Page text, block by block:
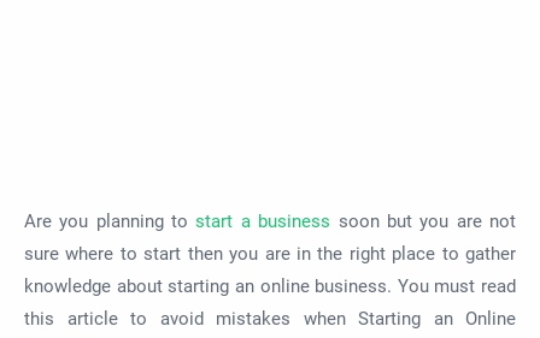
Are you planning tostart a business soon but you are not
sure where to start then you are in the right place to gather
knowledge about starting an online business. You must read
this article to avoid mistakes when Starting an Online